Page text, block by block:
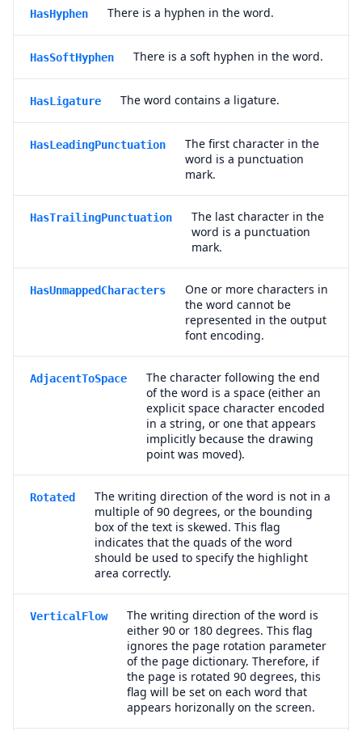
HasHyphen There is a hyphen in the word.
HasSoftHyphen There is a soft hyphen in the word.
HasLigature The word contains a ligature.
HasLeadingPunctuation
The first character in the
word is a punctuation
mark.
HasTrailingPunctuation
The last character in the
word is a punctuation
mark.
HasUnmappedCharacters
One or more characters in
the word cannot be
represented in the output
font encoding.
AdjacentToSpace
The character following the end
of the word is a space (either an
explicit space character encoded
in a string, or one that appears
implicitly because the drawing
point was moved).
Rotated
The writing direction of the word is not in a
multiple of 90 degrees, or the bounding
box of the text is skewed. This flag
indicates that the quads of the word
should be used to specify the highlight
area correctly.
VerticalFlow
The writing direction of the word is
either 90 or 180 degrees. This flag
ignores the page rotation parameter
of the page dictionary. Therefore, if
the page is rotated 90 degrees, this
flag will be set on each word that
appears horizonally on the screen.